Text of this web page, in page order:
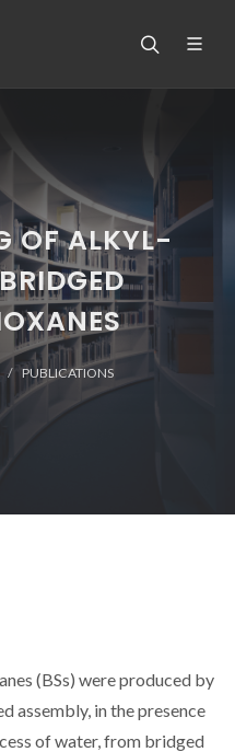
OF ALKYL-
PUBLICATIONS
(BSs) were produced by
assembly, in the presence
of water, from bridged